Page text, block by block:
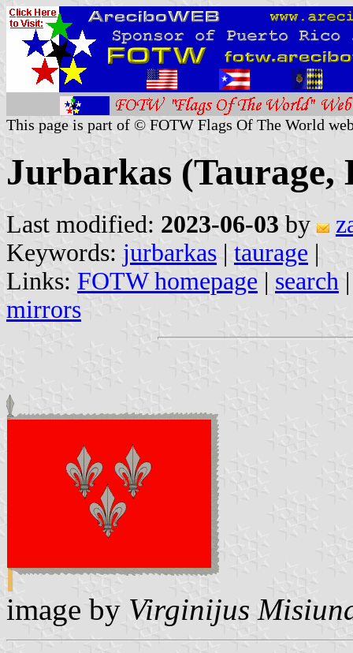
This page is part of © FOTW Flags Of The World
Jurbarkas (Taurage,
Last modified: 2023-06-03 by
Keywords: jurbarkas | taurage |
Links: FOTW homepage | search
mirrors
image by Virginijus